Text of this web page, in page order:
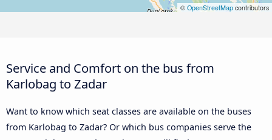
© OpenStreetMap contributors
Service and Comfort on the bus from
Karlobag to Zadar
Want to know which seat classes are available on the buses
from Karlobag to Zadar? Or which bus companies serve the